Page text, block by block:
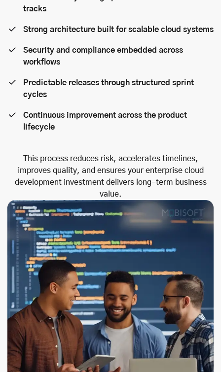
tracks
Strong architecture built for scalable cloud systems
Security and compliance embedded across
workflows
Predictable releases through structured sprint
cycles
Continuous improvement across the product
lifecycle
This process reduces risk, accelerates timelines,
improves quality, and ensures your enterprise cloud
development investment delivers long-term business
value.